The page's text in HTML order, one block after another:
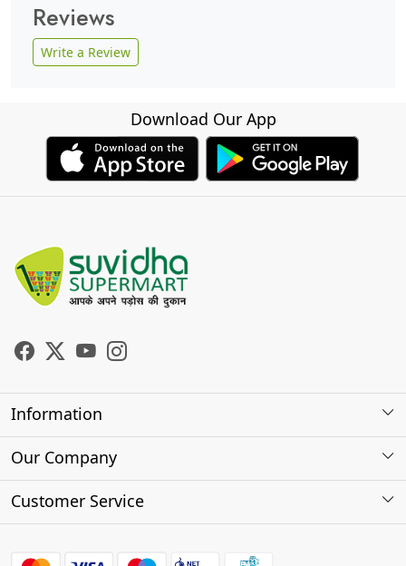
Reviews
Write a Review
Download Our App
Information
About Us
Our Company
Photo Gallery
Customer Service